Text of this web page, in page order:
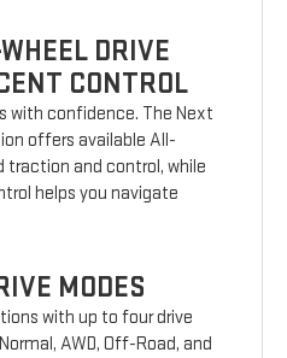
DRIVE
CONTROL
with confidence. The Next
offers available All-
traction and control, while
helps you navigate
MODES
with up to four drive
AWD, Off-Road, and